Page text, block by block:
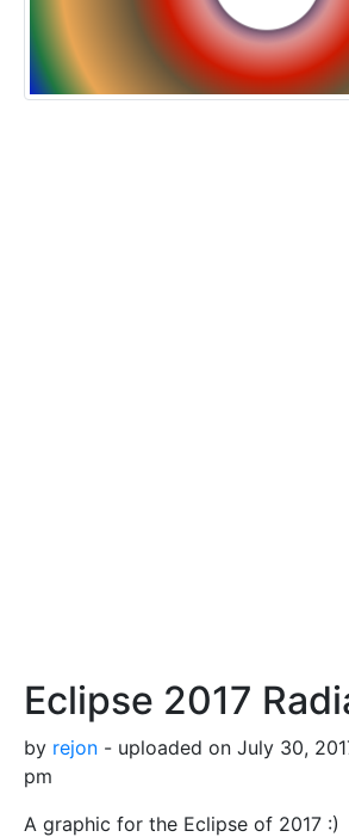
Eclipse 2017
by rejon - uploaded on July 30,
pm
A graphic for the Eclipse of 2017 :)